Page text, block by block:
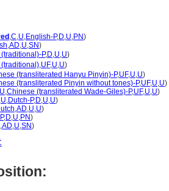
,C,U,English-P,D,U,PN)
,AD,U,SN)
P,D,U,U)
,UF,U,U)
(transliterated Hanyu Pinyin)-P,UF,U,U)
(transliterated Pinyin without tones)-P,UF,U,U)
U,Chinese (transliterated Wade-Giles)-P,UF,U,U)
,U,Dutch-P,D,U,U)
,AD,U,U)
,D,U,PN)
,AD,U,SN)